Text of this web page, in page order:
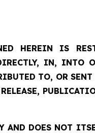
HEREIN IS
IN, INTO
TO, OR
AND DOES NOT